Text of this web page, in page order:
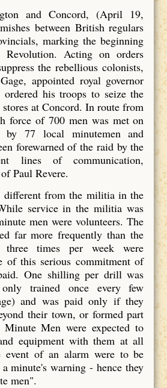
and Concord, (April 19,
between British regulars
marking the beginning
Acting on orders
the rebellious colonists,
appointed royal governor
ordered his troops to seize the
at Concord. In route from
force of 700 men was met on
by 77 local minutemen and
forewarned of the raid by the
lines of communication,
Paul Revere.
different from the militia in the
service in the militia was
men were volunteers. The
far more frequently than the
times per week were
of this serious commitment of
One shilling per drill was
trained once every few
and was paid only if they
their town, or formed part
Men were expected to
equipment with them at all
event of an alarm were to be
minute's warning - hence they
men".